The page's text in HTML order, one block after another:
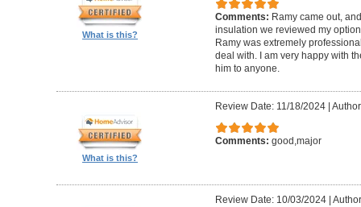
What is this?
Comments: Ramy came out,
insulation we reviewed my
Ramy was extremely
deal with. I am very happy with
him to anyone.
What is this?
Review Date: 11/18/2024|
Comments: good,major
Review Date: 10/03/2024|